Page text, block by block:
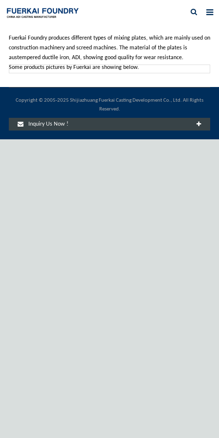
Home
About us
Products
Austempered Ductile Iron ADI Iron
News
Inquiry
Fuerkai Foundry produces different types of mixing plates, which are mainly used on
construction machinery and screed machines. The material of the plates is
austempered ductile iron, ADI, showing good quality for wear resistance.
Some products pictures by Fuerkai are showing below.
Copyright © 2005-2025 Shijiazhuang Fuerkai Casting Development Co., Ltd. All Rights
Reserved.
Inquiry Us Now !